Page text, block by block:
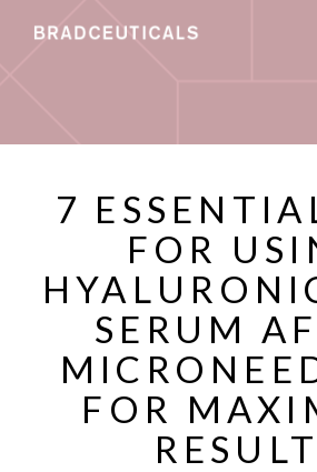
7
FOR
SERUM
FOR